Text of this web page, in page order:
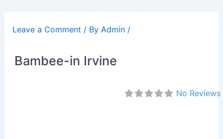
contentLeave a Comment / By Admin /
Bambee-in Irvine
No Reviews